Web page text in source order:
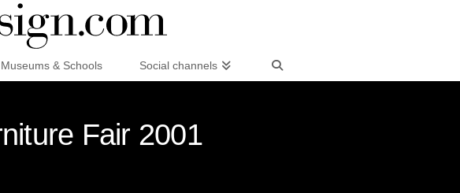
Museums & Schools Social channels
Fair 2001